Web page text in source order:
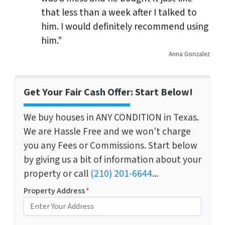
that less than a week after I talked to
him. I would definitely recommend using
him.”
Anna Gonzalez
Get Your Fair Cash Offer: Start Below!
We buy houses in ANY CONDITION in Texas.
We are Hassle Free and we won't charge
you any Fees or Commissions. Start below
by giving us a bit of information about your
property or call (210) 201-6644...
Property Address*